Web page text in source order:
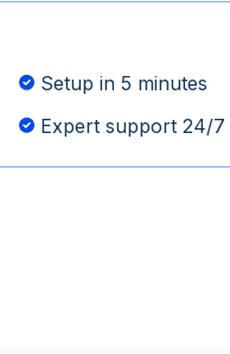
Setup in 5 minutes
Expert support 24/7